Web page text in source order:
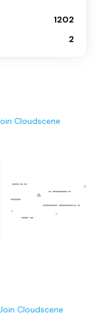
1202
2
Cloudscene
Cloudscene